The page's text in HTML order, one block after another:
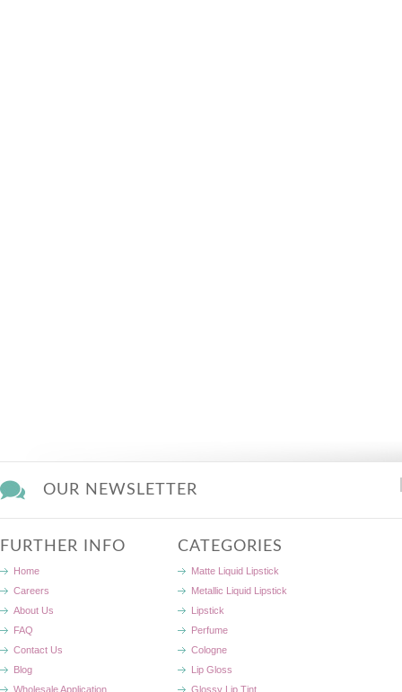
OUR NEWSLETTER
FURTHER INFO
Home
Careers
About Us
FAQ
Contact Us
Blog
Wholesale Application
CATEGORIES
Matte Liquid Lipstick
Metallic Liquid Lipstick
Lipstick
Perfume
Cologne
Lip Gloss
Glossy Lip Tint